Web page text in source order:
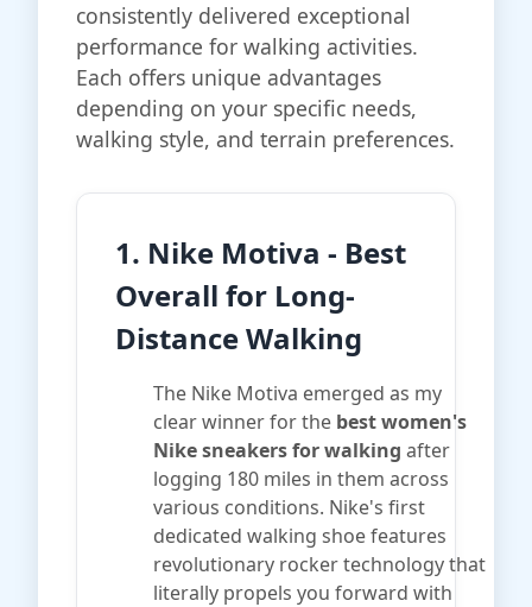
consistently delivered exceptional
performance for walking activities.
Each offers unique advantages
depending on your specific needs,
walking style, and terrain preferences.
1. Nike Motiva - Best
Overall for Long-
Distance Walking
The Nike Motiva emerged as my
clear winner for the best women's
Nike sneakers for walking after
logging 180 miles in them across
various conditions. Nike's first
dedicated walking shoe features
revolutionary rocker technology that
literally propels you forward with